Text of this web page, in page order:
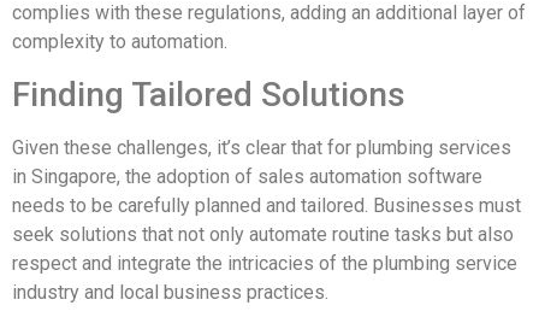
complies with these regulations, adding an additional layer of
complexity to automation.
Finding Tailored Solutions
Given these challenges, it’s clear that for plumbing services
in Singapore, the adoption of sales automation software
needs to be carefully planned and tailored. Businesses must
seek solutions that not only automate routine tasks but also
respect and integrate the intricacies of the plumbing service
industry and local business practices.